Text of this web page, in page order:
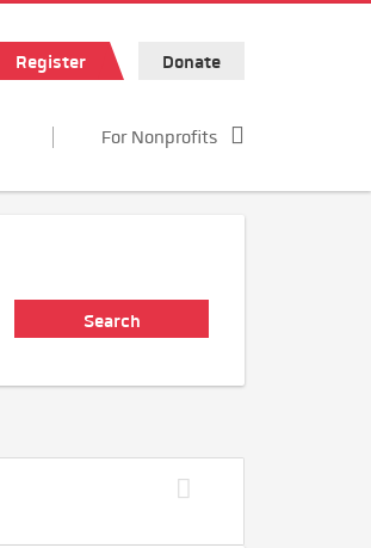
Register Donate
For Nonprofits